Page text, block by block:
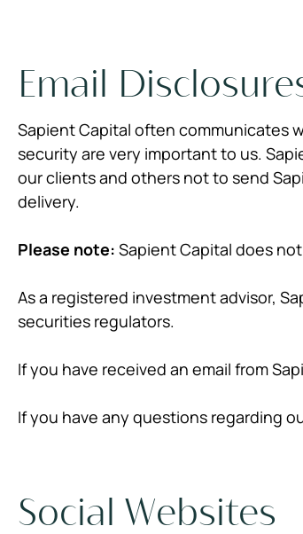
Email
Sapient Capital often communicates
security are very important to us.
our clients and others not to send
delivery.
Please note: Sapient Capital does
As a registered investment advisor,
securities regulators.
If you have received an email from
If you have any questions regarding
Social Websites